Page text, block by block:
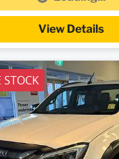
View Details
STOCK